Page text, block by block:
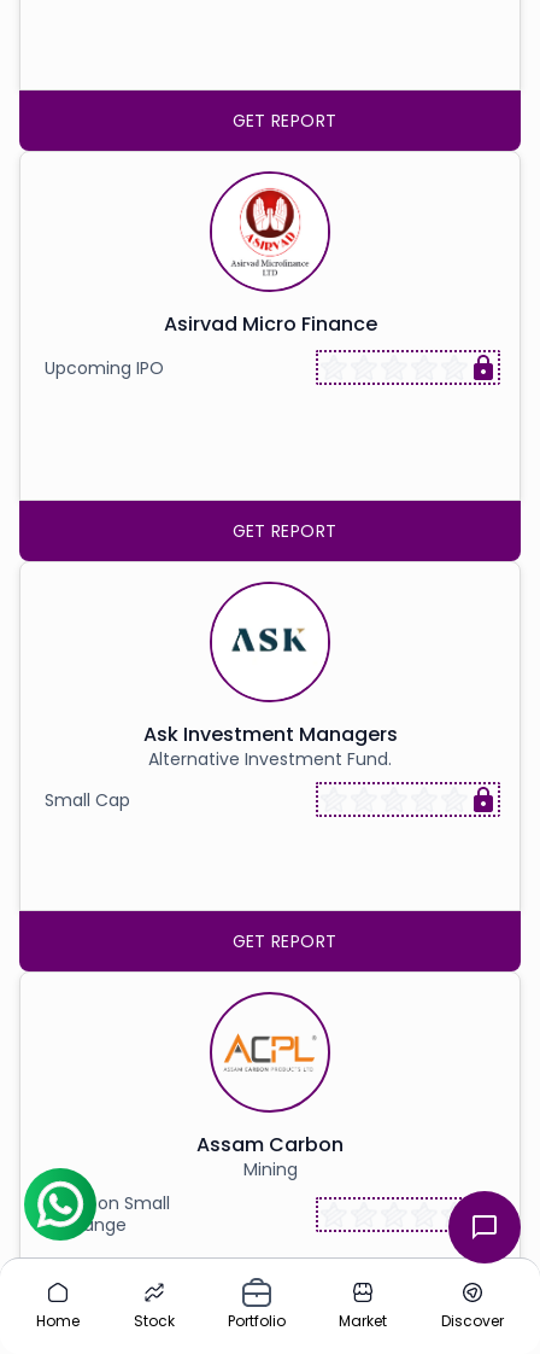
Home Stock Portfolio Market Discover
GET REPORT
Asirvad Micro Finance
Upcoming IPO
GET REPORT
Ask Investment Managers
Alternative Investment Fund.
Small Cap
GET REPORT
Assam Carbon
Mining
Listed on Small
Exchange